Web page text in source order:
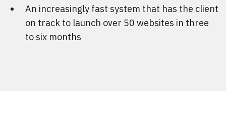
An increasingly fast system that has the client
on track to launch over 50 websites in three
to six months